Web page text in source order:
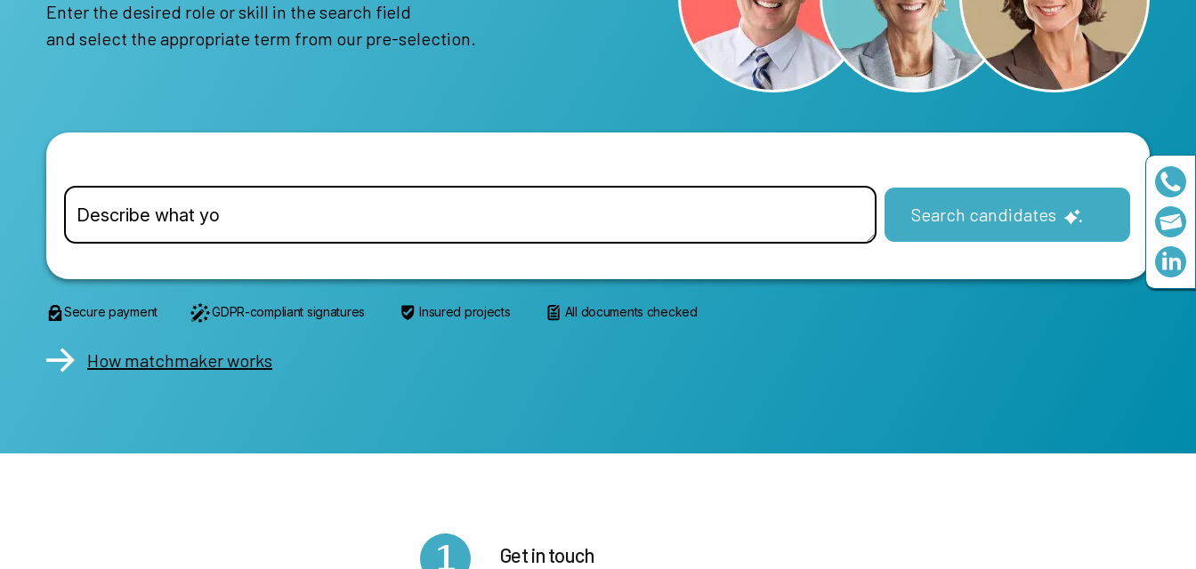
Enter the desired role or skill in the search field
and select the appropriate term from our pre-selection.
Search candidates
Secure payment GDPR-compliant signatures Insured projects All documents checked
How matchmaker works
1 Get in touch